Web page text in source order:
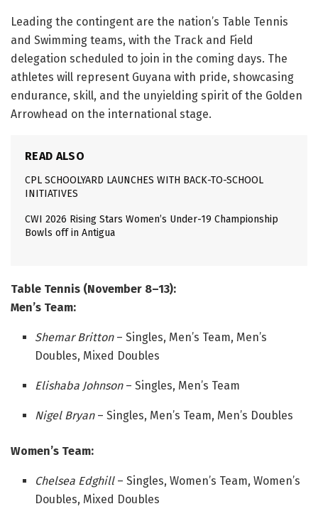
Leading the contingent are the nation’s Table Tennis
and Swimming teams, with the Track and Field
delegation scheduled to join in the coming days. The
athletes will represent Guyana with pride, showcasing
endurance, skill, and the unyielding spirit of the Golden
Arrowhead on the international stage.
READ ALSO
CPL SCHOOLYARD LAUNCHES WITH BACK-TO-SCHOOL
INITIATIVES
CWI 2026 Rising Stars Women’s Under-19 Championship
Bowls off in Antigua
Table Tennis (November 8–13):
Men’s Team:
Shemar Britton– Singles, Men’s Team, Men’s
Doubles, Mixed Doubles
Elishaba Johnson– Singles, Men’s Team
Nigel Bryan– Singles, Men’s Team, Men’s Doubles
Women’s Team:
Chelsea Edghill– Singles, Women’s Team, Women’s
Doubles, Mixed Doubles